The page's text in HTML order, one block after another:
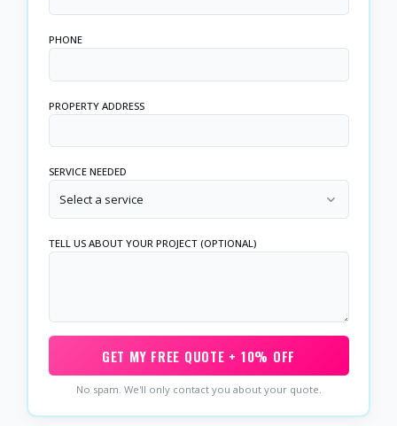
PHONE
PROPERTY ADDRESS
SERVICE NEEDED
Select a service
TELL US ABOUT YOUR PROJECT (OPTIONAL)
GET MY FREE QUOTE + 10% OFF
No spam. We'll only contact you about your quote.